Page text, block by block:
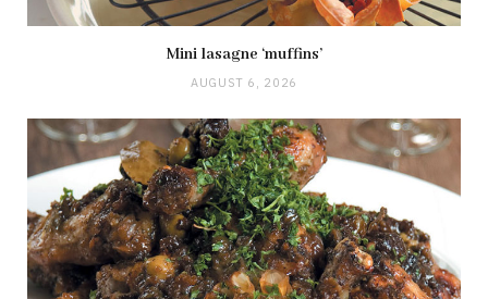
Mini lasagne ‘muffins’
AUGUST 6, 2026